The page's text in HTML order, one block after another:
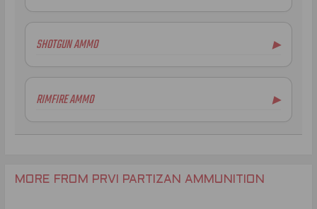
.223 Remington Ammo
.308 Winchester Ammo
7.62x39mm Ammo
.300 AAC Blackout Ammo
.270 Win Ammo
.30 Carbine Ammo
SHOTGUN AMMO ▶
RIMFIRE AMMO ▶
MORE FROM PRVI PARTIZAN AMMUNITION